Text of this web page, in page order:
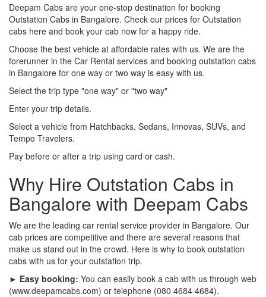
Deepam Cabs are your one-stop destination for booking
Outstation Cabs in Bangalore. Check our prices for Outstation
cabs here and book your cab now for a happy ride.
Choose the best vehicle at affordable rates with us. We are the
forerunner in the Car Rental services and booking outstation cabs
in Bangalore for one way or two way is easy with us.
Select the trip type "one way" or "two way"
Enter your trip details.
Select a vehicle from Hatchbacks, Sedans, Innovas, SUVs, and
Tempo Travelers.
Pay before or after a trip using card or cash.
Why Hire Outstation Cabs in
Bangalore with Deepam Cabs
We are the leading car rental service provider in Bangalore. Our
cab prices are competitive and there are several reasons that
make us stand out in the crowd. Here is why to book outstation
cabs with us for your outstation trip.
► Easy booking: You can easily book a cab with us through web
(www.deepamcabs.com) or telephone (080 4684 4684).